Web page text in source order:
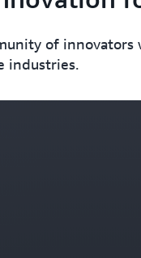
of innovators
industries.